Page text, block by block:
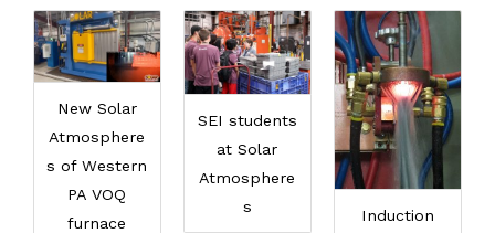
New Solar
Atmosphere
s of Western
PA VOQ
furnace
SEI students
at Solar
Atmosphere
s
Induction